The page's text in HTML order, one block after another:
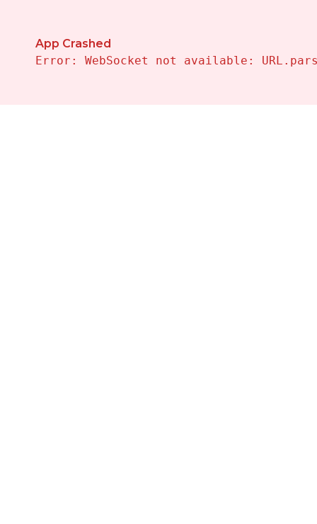
App Crashed
Error: WebSocket not available: